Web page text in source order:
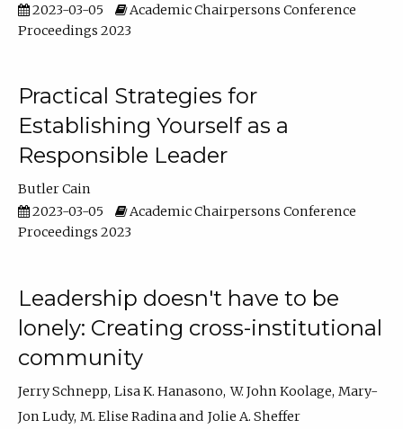
2023-03-05
Academic Chairpersons Conference
Proceedings 2023
Practical Strategies for
Establishing Yourself as a
Responsible Leader
Butler Cain
2023-03-05
Academic Chairpersons Conference
Proceedings 2023
Leadership doesn't have to be
lonely: Creating cross-institutional
community
Jerry Schnepp Lisa K. Hanasono W. John Koolage Mary-
Jon Ludy M. Elise Radina
Jolie A. Sheffer